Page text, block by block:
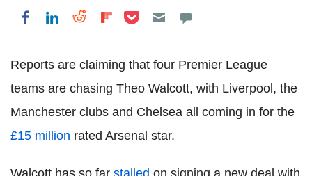
Share on Facebook
Share on LinkedIn
Share on Reddit
Share on Flipboard
Share on Pocket
Reports are claiming that four Premier League
teams are chasing Theo Walcott, with Liverpool, the
Manchester clubs and Chelsea all coming in for the
£15 million rated Arsenal star.
Walcott has so far stalled on signing a new deal with